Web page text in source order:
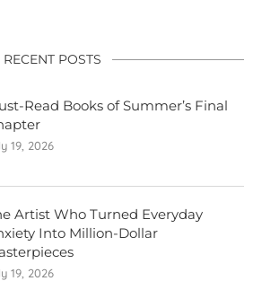
RECENT POSTS
Read Books of Summer’s Final
19, 2026
Artist Who Turned Everyday
Into Million-Dollar
19, 2026